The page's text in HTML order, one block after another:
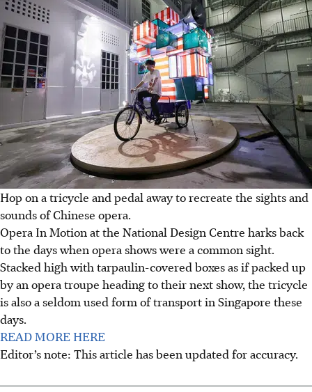
Hop on a tricycle and pedal away to recreate the sights and
sounds of Chinese opera.
Opera In Motion at the National Design Centre harks back
to the days when opera shows were a common sight.
Stacked high with tarpaulin-covered boxes as if packed up
by an opera troupe heading to their next show, the tricycle
is also a seldom used form of transport in Singapore these
days.
READ MORE HERE
Editor’s note: This article has been updated for accuracy.